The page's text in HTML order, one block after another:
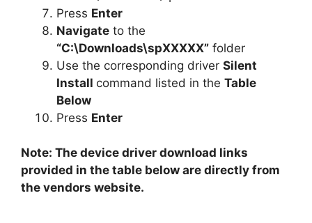
Press Enter
Navigate to the
“C:\Downloads\spXXXXX” folder
Use the corresponding driver Silent
Install command listed in the Table
Below
Press Enter
Note: The device driver download links
provided in the table below are directly from
the vendors website.